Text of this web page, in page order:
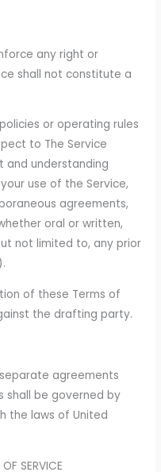
any right or
shall not constitute a
or operating rules
to The Service
understanding
use of the Service,
agreements,
oral or written,
not limited to, any prior
of these Terms of
the drafting party.
agreements
shall be governed by
the laws of United
SERVICE